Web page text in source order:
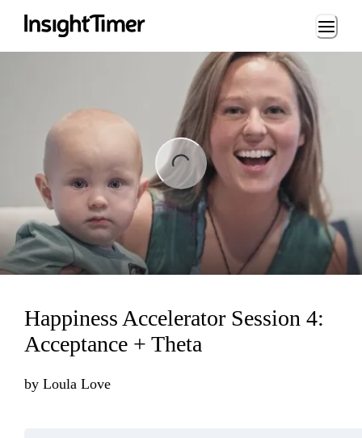
Loading...
Happiness Accelerator Session 4:
Acceptance + Theta
by Loula Love